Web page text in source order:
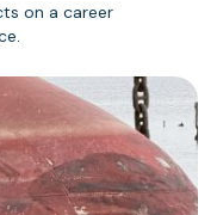
on a career